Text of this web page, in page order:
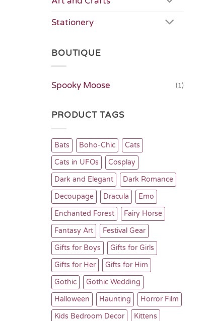
Stationery
BOUTIQUE
Spooky Moose (1)
PRODUCT TAGS
Bats Boho-Chic
Cats
Cats in UFOs
Cosplay
Dark and Elegant
Dark Romance
Decoupage
Dracula
Emo
Enchanted Forest
Fairy Horse
Fantasy Art
Festival Gear
Gifts for Boys
Gifts for Girls
Gifts for Her
Gifts for Him
Gothic
Gothic Wedding
Halloween
Haunting
Horror Film
Kids Bedroom Decor
Kittens